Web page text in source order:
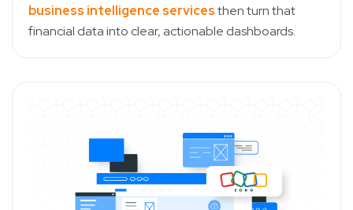
business intelligence servicesthen turn that
financial data into clear, actionable dashboards.